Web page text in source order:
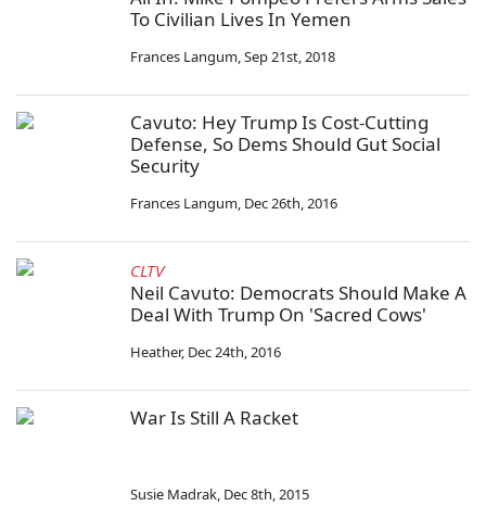
To Civilian Lives In Yemen
Frances Langum,Sep 21st, 2018
Cavuto: Hey Trump Is Cost-Cutting
Defense, So Dems Should Gut Social
Security
Frances Langum, Dec 26th, 2016
CLTV
Neil Cavuto: Democrats Should Make A
Deal With Trump On 'Sacred Cows'
Heather, Dec 24th, 2016
War Is Still A Racket
Susie Madrak, Dec 8th, 2015